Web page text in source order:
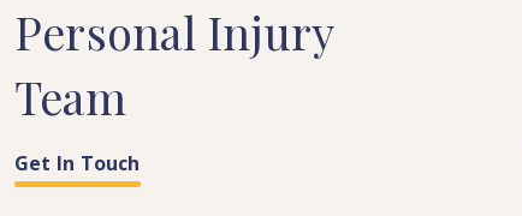
Personal Injury
Team
Get In Touch